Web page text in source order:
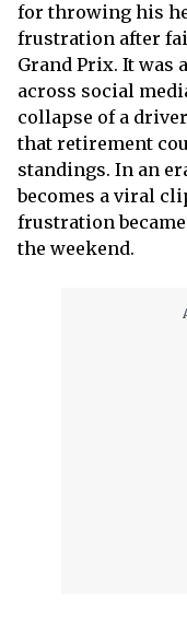
for throwing his
frustration after
Grand Prix. It was
across social
collapse of a
that retirement
standings. In an
becomes a viral
frustration
the weekend.